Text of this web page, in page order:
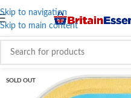
Skip to navigation
Skip to main content
SOLD OUT